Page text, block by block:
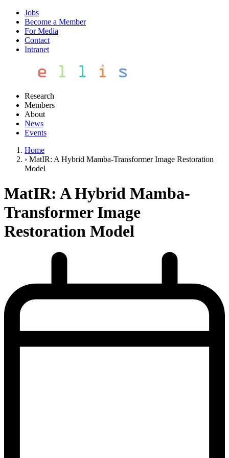
Jobs
Become a Member
For Media
Contact
Intranet
Research
Members
About
News
Events
Home
› MatIR: A Hybrid Mamba-Transformer Image Restoration
Model
MatIR: A Hybrid Mamba-
Transformer Image
Restoration Model